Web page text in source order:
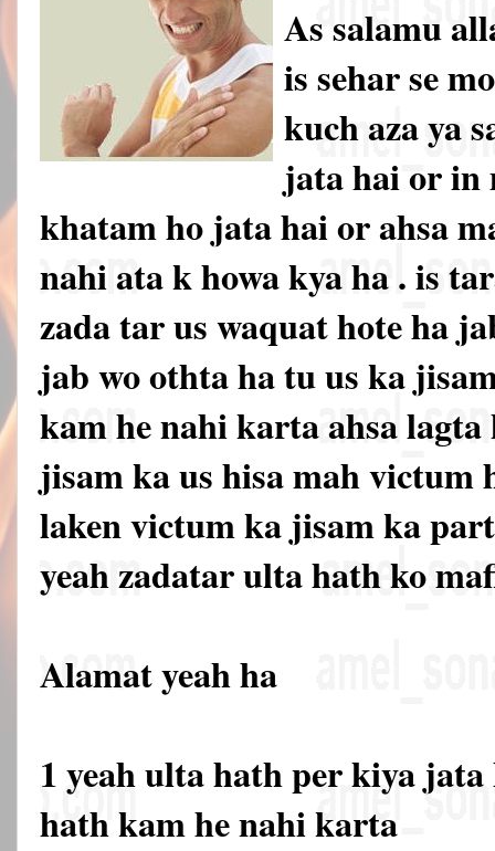
As salamu
is sehar se
kuch aza ya
jata hai or in
khatam ho jata hai or ahsa
nahi ata k howa kya ha . is
zada tar us waquat hote ha
jab wo othta ha tu us ka
kam he nahi karta ahsa
jisam ka us hisa mah victum
laken victum ka jisam ka
yeah zadatar ulta hath ko
Alamat yeah ha
1 yeah ulta hath per kiya
hath kam he nahi karta